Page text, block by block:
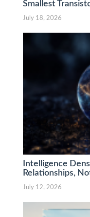
Smallest
July 18, 2026
Intelligence
Relationships,
July 12, 2026